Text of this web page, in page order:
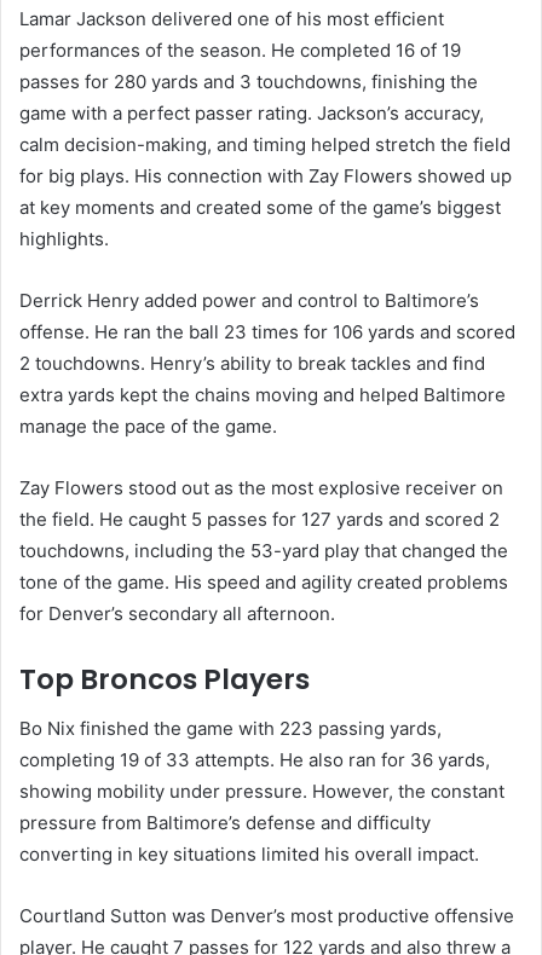
Lamar Jackson delivered one of his most efficient
performances of the season. He completed 16 of 19
passes for 280 yards and 3 touchdowns, finishing the
game with a perfect passer rating. Jackson’s accuracy,
calm decision-making, and timing helped stretch the field
for big plays. His connection with Zay Flowers showed up
at key moments and created some of the game’s biggest
highlights.
Derrick Henry added power and control to Baltimore’s
offense. He ran the ball 23 times for 106 yards and scored
2 touchdowns. Henry’s ability to break tackles and find
extra yards kept the chains moving and helped Baltimore
manage the pace of the game.
Zay Flowers stood out as the most explosive receiver on
the field. He caught 5 passes for 127 yards and scored 2
touchdowns, including the 53-yard play that changed the
tone of the game. His speed and agility created problems
for Denver’s secondary all afternoon.
Top Broncos Players
Bo Nix finished the game with 223 passing yards,
completing 19 of 33 attempts. He also ran for 36 yards,
showing mobility under pressure. However, the constant
pressure from Baltimore’s defense and difficulty
converting in key situations limited his overall impact.
Courtland Sutton was Denver’s most productive offensive
player. He caught 7 passes for 122 yards and also threw a